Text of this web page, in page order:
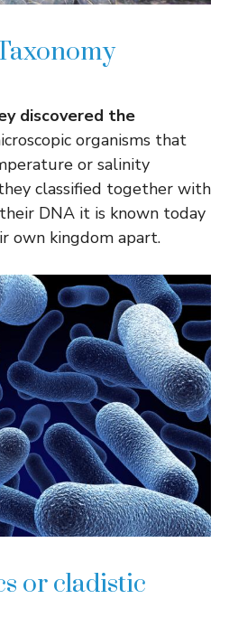
discovered the
organisms that
or salinity
classified together with
DNA it is known today
own kingdom apart.
or cladistic